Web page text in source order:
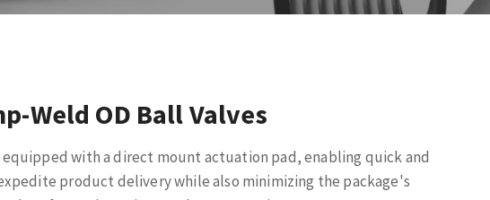
Weld OD Ball Valves
equipped with a direct mount actuation pad, enabling quick and
product delivery while also minimizing the package's